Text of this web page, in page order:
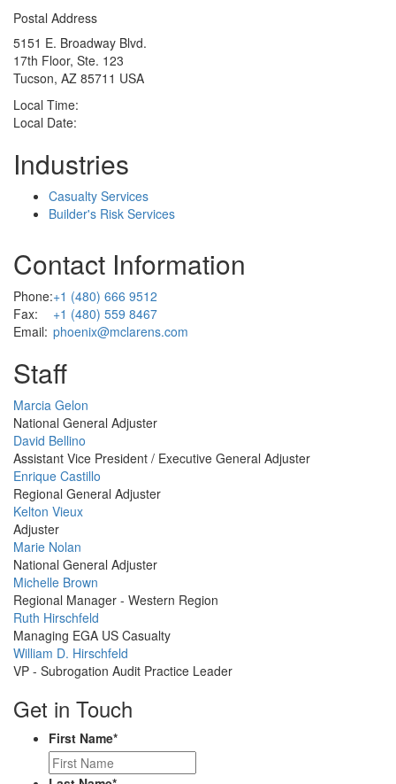
Postal Address
5151 E. Broadway Blvd.
17th Floor, Ste. 123
Tucson, AZ 85711 USA
Local Time:
Local Date:
Industries
Casualty Services
Builder's Risk Services
Contact Information
Phone:+1 (480) 666 9512
Fax:
+1 (480) 559 8467
Email: phoenix@mclarens.com
Staff
Profile
Picture
Marcia Gelon
National General Adjuster
Profile
Picture
David Bellino
Assistant Vice President / Executive General Adjuster
Profile
Picture
Enrique Castillo
Regional General Adjuster
Profile
Picture
Kelton Vieux
Adjuster
Profile
Picture
Marie Nolan
National General Adjuster
Profile
Picture
Michelle Brown
Regional Manager - Western Region
Profile
Picture
Ruth Hirschfeld
Managing EGA US Casualty
Profile
Picture
William D. Hirschfeld
VP - Subrogation Audit Practice Leader
Get in Touch
First Name*